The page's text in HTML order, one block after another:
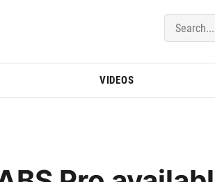
| BMWBLOG
VIDEOS